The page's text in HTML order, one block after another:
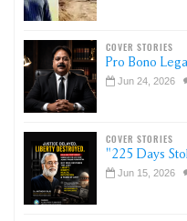
COVER STORIES
Pro Bono
Jun 24, 2026
COVER STORIES
"225 Days
Jun 15, 2026